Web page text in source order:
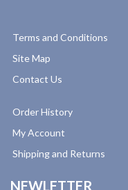
Terms and Conditions
Site Map
Contact Us
Order History
My Account
Shipping and Returns
NEWLETTER